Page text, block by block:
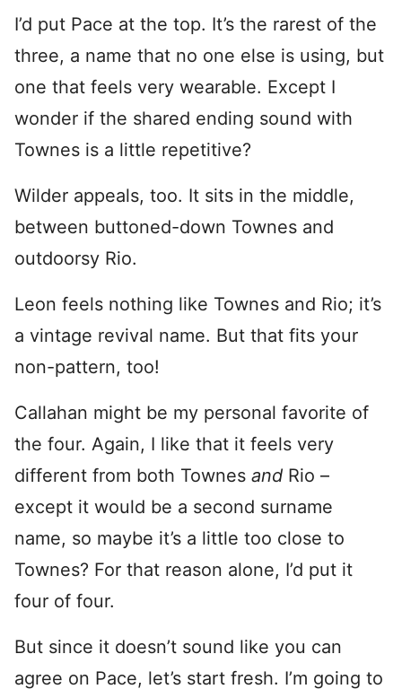
I’d put Pace at the top. It’s the rarest of the
three, a name that no one else is using, but
one that feels very wearable. Except I
wonder if the shared ending sound with
Townes is a little repetitive?
Wilder appeals, too. It sits in the middle,
between buttoned-down Townes and
outdoorsy Rio.
Leon feels nothing like Townes and Rio; it’s
a vintage revival name. But that fits your
non-pattern, too!
Callahan might be my personal favorite of
the four. Again, I like that it feels very
different from both Townes and Rio –
except it would be a second surname
name, so maybe it’s a little too close to
Townes? For that reason alone, I’d put it
four of four.
But since it doesn’t sound like you can
agree on Pace, let’s start fresh. I’m going to